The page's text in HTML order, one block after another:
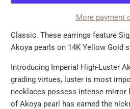
More payment
Classic. These earrings feature
Akoya pearls on 14K Yellow Gold
Introducing Imperial High-Luster
grading virtues, luster is most
necklaces possess intense mirror
of Akoya pearl has earned the